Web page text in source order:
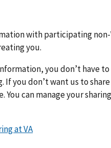
with participating
you.
you don’t have to
you don’t want us to
can manage your
at VA